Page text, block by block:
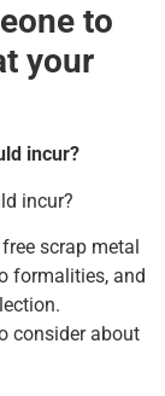
to
your
incur?
incur?
scrap metal
formalities, and
consider about